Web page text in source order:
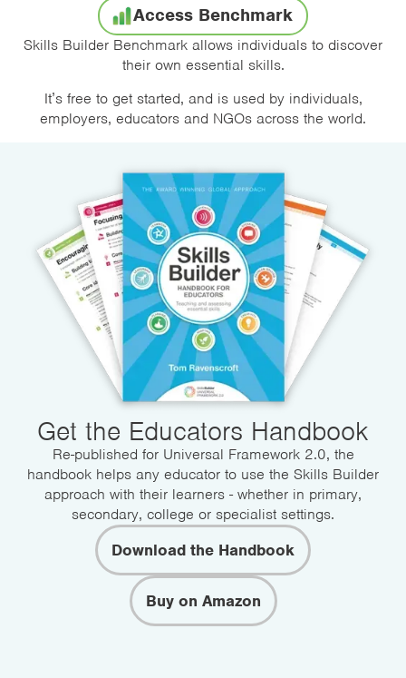
Access Benchmark
Skills Builder Benchmark allows individuals to discover
their own essential skills.
It’s free to get started, and is used by individuals,
employers, educators and NGOs across the world.
Get the Educators Handbook
Re-published for Universal Framework 2.0, the
handbook helps any educator to use the Skills Builder
approach with their learners - whether in primary,
secondary, college or specialist settings.
Download the Handbook
Buy on Amazon